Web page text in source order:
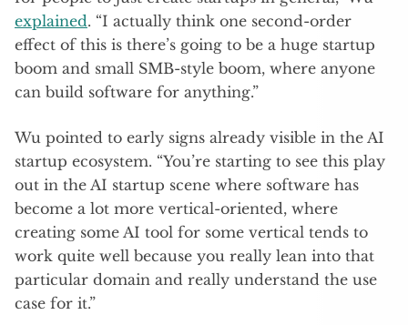
explained. “I actually think one second-order
effect of this is there’s going to be a huge startup
boom and small SMB-style boom, where anyone
can build software for anything.”
Wu pointed to early signs already visible in the AI
startup ecosystem. “You’re starting to see this play
out in the AI startup scene where software has
become a lot more vertical-oriented, where
creating some AI tool for some vertical tends to
work quite well because you really lean into that
particular domain and really understand the use
case for it.”